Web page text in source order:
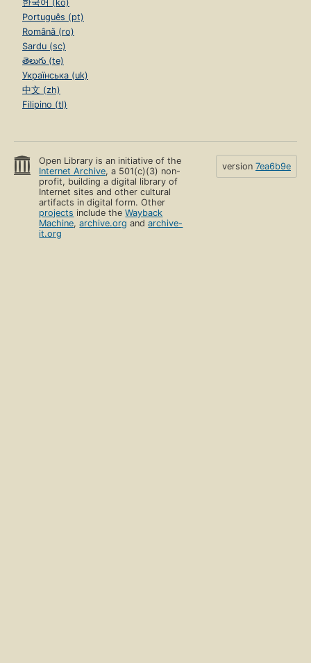
한국어 (ko)
Português (pt)
Română (ro)
Sardu (sc)
తెలుగు (te)
Українська (uk)
中文 (zh)
Filipino (tl)
Open Library is an initiative of the
Internet Archive, a 501(c)(3) non-
profit, building a digital library of
Internet sites and other cultural
artifacts in digital form. Other
projects include theWayback
Machine,archive.org andarchive-
it.org
version 7ea6b9e